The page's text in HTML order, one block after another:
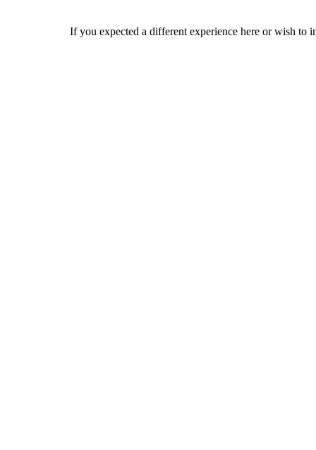
If you expected a different experience here or wish